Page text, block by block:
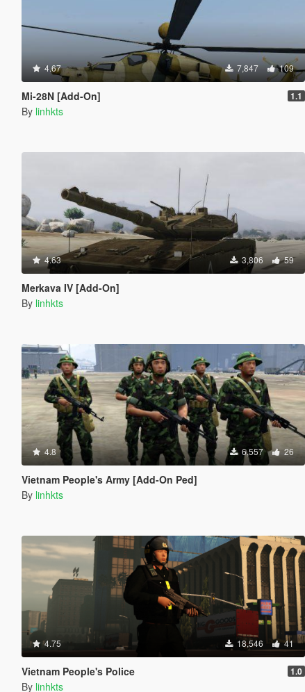
4.67 7,847 109
Mi-28N [Add-On] 1.1
By linhkts
4.63 3,806 59
Merkava IV [Add-On]
By linhkts
4.8 6,557 26
Vietnam People's Army [Add-On Ped]
By linhkts
4.75 18,546 41
Vietnam People's Police 1.0
By linhkts